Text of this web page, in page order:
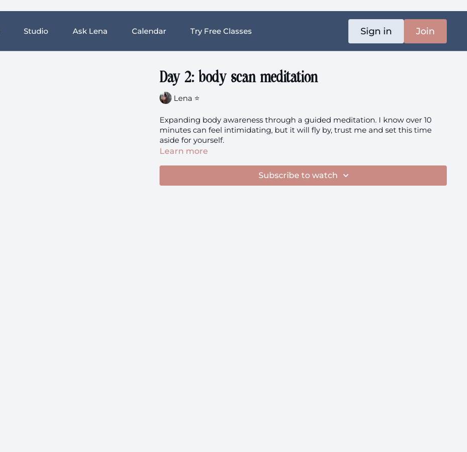
Studio Ask Lena Calendar Try Free Classes Sign in Join
Day 2: body scan meditation
Lena ⭐️
Expanding body awareness through a guided meditation. I know over 10
minutes can feel intimidating, but it will fly by, trust me and set this time
aside for yourself.
Learn more
Subscribe to watch